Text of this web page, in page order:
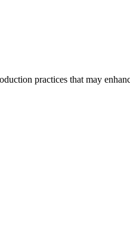
practices that may